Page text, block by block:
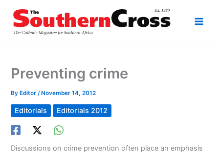
content
Preventing crime
By Editor/ November 14, 2012
Editorials Editorials 2012
Discussions on crime prevention often place an emphasis